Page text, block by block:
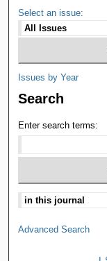
Select an issue:
Issues by Year
Search
Enter search terms:
Advanced Search